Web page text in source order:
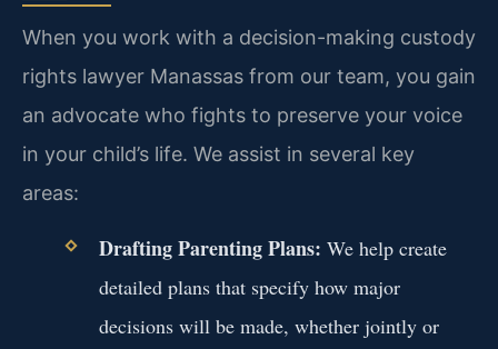
When you work with a decision-making custody
rights lawyer Manassas from our team, you gain
an advocate who fights to preserve your voice
in your child’s life. We assist in several key
areas:
Drafting Parenting Plans: We help create
detailed plans that specify how major
decisions will be made, whether jointly or